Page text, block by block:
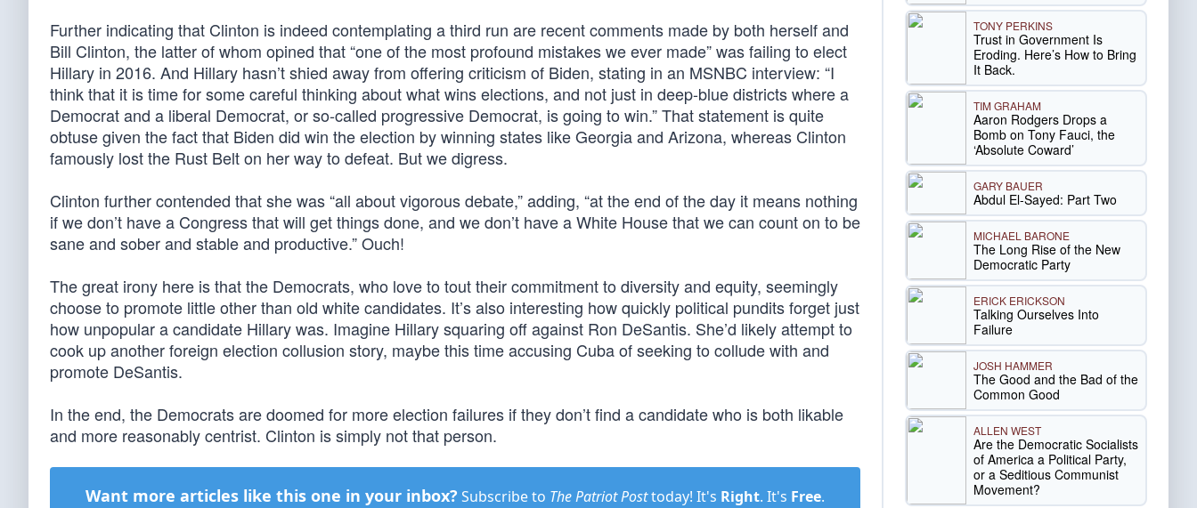
Further indicating that Clinton is indeed contemplating a third run are recent comments made by both herself and
Bill Clinton, the latter of whom opined that “one of the most profound mistakes we ever made” was failing to elect
Hillary in 2016. And Hillary hasn’t shied away from offering criticism of Biden, stating in an MSNBC interview: “I
think that it is time for some careful thinking about what wins elections, and not just in deep-blue districts where a
Democrat and a liberal Democrat, or so-called progressive Democrat, is going to win.” That statement is quite
obtuse given the fact that Biden did win the election by winning states like Georgia and Arizona, whereas Clinton
famously lost the Rust Belt on her way to defeat. But we digress.
Clinton further contended that she was “all about vigorous debate,” adding, “at the end of the day it means nothing
if we don’t have a Congress that will get things done, and we don’t have a White House that we can count on to be
sane and sober and stable and productive.” Ouch!
The great irony here is that the Democrats, who love to tout their commitment to diversity and equity, seemingly
choose to promote little other than old white candidates. It’s also interesting how quickly political pundits forget just
how unpopular a candidate Hillary was. Imagine Hillary squaring off against Ron DeSantis. She’d likely attempt to
cook up another foreign election collusion story, maybe this time accusing Cuba of seeking to collude with and
promote DeSantis.
In the end, the Democrats are doomed for more election failures if they don’t find a candidate who is both likable
and more reasonably centrist. Clinton is simply not that person.
Want more articles like this one in your inbox? Subscribe to The Patriot Posttoday! It's Right. It's Free.
TONY PERKINS
Trust in Government Is
Eroding. Here’s How to Bring
It Back.
TIM GRAHAM
Aaron Rodgers Drops a
Bomb on Tony Fauci, the
‘Absolute Coward’
GARY BAUER
Abdul El-Sayed: Part Two
MICHAEL BARONE
The Long Rise of the New
Democratic Party
ERICK ERICKSON
Talking Ourselves Into
Failure
JOSH HAMMER
The Good and the Bad of the
Common Good
ALLEN WEST
Are the Democratic Socialists
of America a Political Party,
or a Seditious Communist
Movement?